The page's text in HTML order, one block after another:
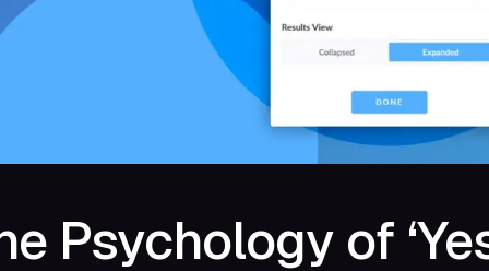
Psychology of